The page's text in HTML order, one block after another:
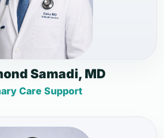
Samadi, MD
Care Support